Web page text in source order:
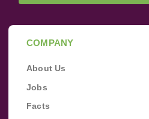
COMPANY
About Us
Jobs
Facts